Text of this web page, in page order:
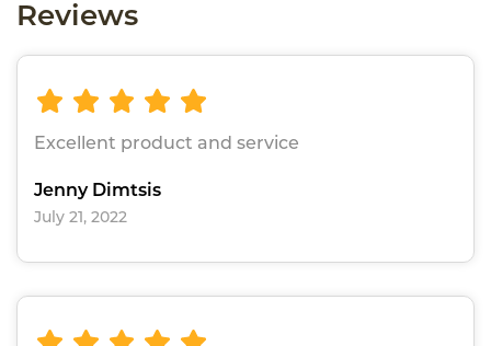
Reviews
Excellent product and service
Jenny Dimtsis
July 21, 2022